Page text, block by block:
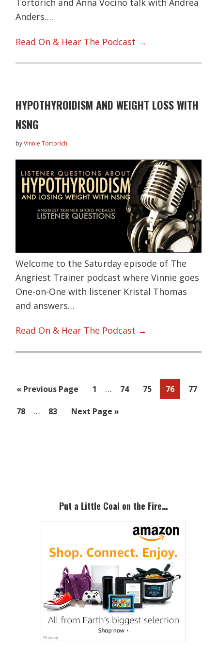
Tortorich and Anna Vocino talk with Andrea
Anders….
Read On & Hear The Podcast →
HYPOTHYROIDISM AND WEIGHT LOSS WITH
NSNG
byVinnie Tortorich
Welcome to the Saturday episode of The
Angriest Trainer podcast where Vinnie goes
One-on-One with listener Kristal Thomas
and answers…
Read On & Hear The Podcast →
« Go
Previous Page Page
1
Interim
omitted
… Page
74 Page
75 Page
76 Page
77
Page
78
Interim
… Page
83
Go
Next Page »
Put a Little Coal on the Fire…